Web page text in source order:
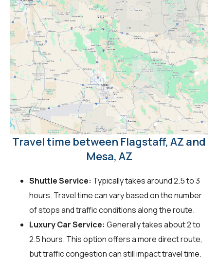
Travel time between Flagstaff, AZ and
Mesa, AZ
Shuttle Service: Typically takes around 2.5 to 3
hours. Travel time can vary based on the number
of stops and traffic conditions along the route.
Luxury Car Service: Generally takes about 2 to
2.5 hours. This option offers a more direct route,
but traffic congestion can still impact travel time.